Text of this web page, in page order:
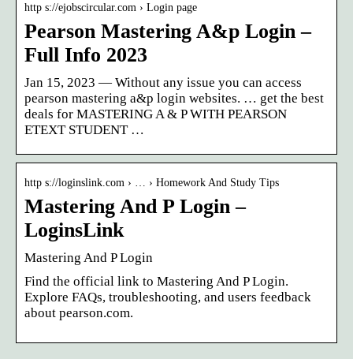
http s://ejobscircular.com › Login page
Pearson Mastering A&p Login –
Full Info 2023
Jan 15, 2023 — Without any issue you can access
pearson mastering a&p login websites. … get the best
deals for MASTERING A & P WITH PEARSON
ETEXT STUDENT …
http s://loginslink.com › … › Homework And Study Tips
Mastering And P Login –
LoginsLink
Mastering And P Login
Find the official link to Mastering And P Login.
Explore FAQs, troubleshooting, and users feedback
about pearson.com.